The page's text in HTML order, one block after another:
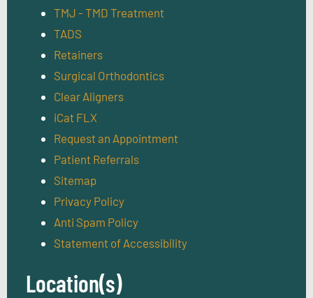
TMJ - TMD Treatment
TADS
Retainers
Surgical Orthodontics
Clear Aligners
iCat FLX
Request an Appointment
Patient Referrals
Sitemap
Privacy Policy
Anti Spam Policy
Statement of Accessibility
Location(s)